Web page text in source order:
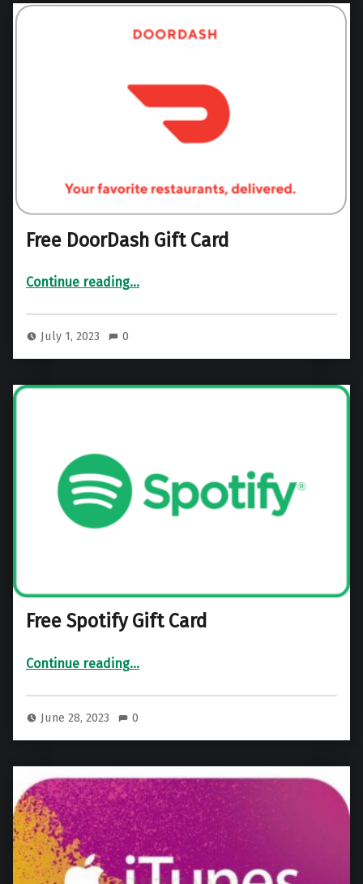
Free DoorDash Gift Card
Continue reading
“Free DoorDash Gift Card”
…
July 1, 2023 0
Free Spotify Gift Card
Continue reading
“Free Spotify Gift Card”
…
June 28, 2023 0